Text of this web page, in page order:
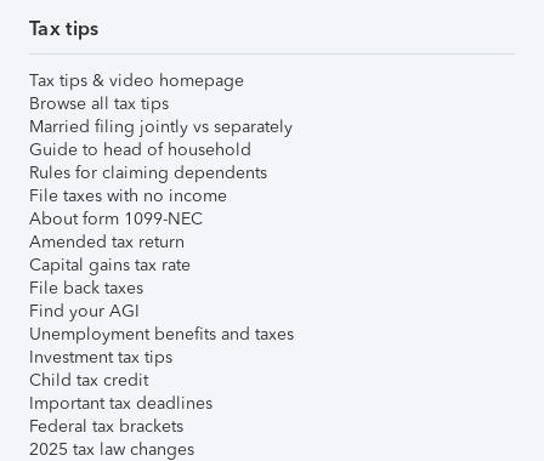
Tax tips
Tax tips & video homepage
Browse all tax tips
Married filing jointly vs separately
Guide to head of household
Rules for claiming dependents
File taxes with no income
About form 1099-NEC
Amended tax return
Capital gains tax rate
File back taxes
Find your AGI
Unemployment benefits and taxes
Investment tax tips
Child tax credit
Important tax deadlines
Federal tax brackets
2025 tax law changes